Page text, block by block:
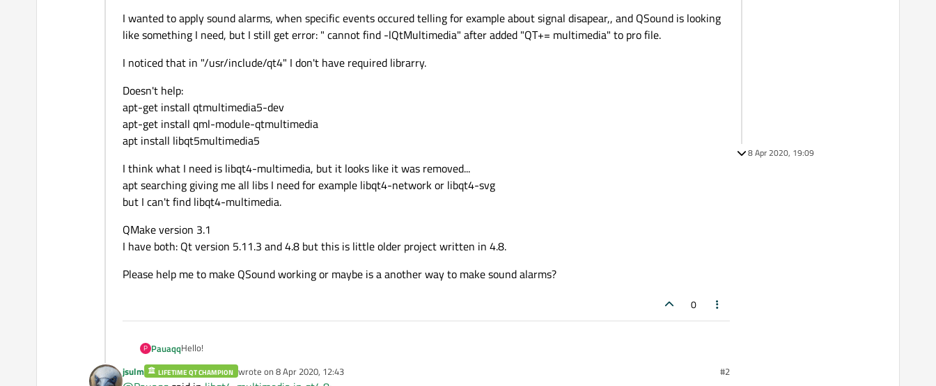
I wanted to apply sound alarms, when specific events occured telling for example about signal disapear,, and QSound is looking
like something I need, but I still get error: " cannot find -lQtMultimedia" after added "QT+= multimedia" to pro file.
I noticed that in "/usr/include/qt4" I don't have required librarry.
Doesn't help:
apt-get install qtmultimedia5-dev
apt-get install qml-module-qtmultimedia
apt install libqt5multimedia5
I think what I need is libqt4-multimedia, but it looks like it was removed...
apt searching giving me all libs I need for example libqt4-network or libqt4-svg
but I can't find libqt4-multimedia.
QMake version 3.1
I have both: Qt version 5.11.3 and 4.8 but this is little older project written in 4.8.
Please help me to make QSound working or maybe is a another way to make sound alarms?
0
P PauaqqHello!
I'm developing control app on Raspberry Pi.
jsulm LIFETIME QT CHAMPION wrote on 8 Apr 2020, 12:43
last edited by #2
8 Apr 2020, 19:09